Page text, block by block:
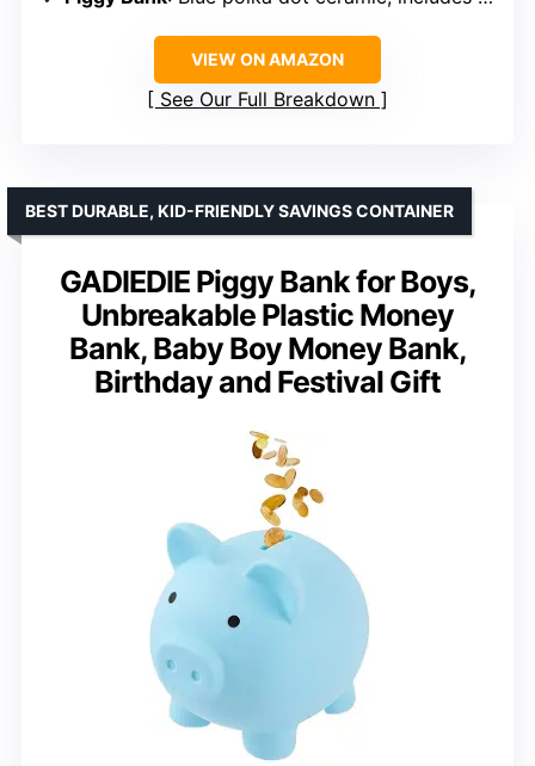
VIEW ON AMAZON
See Our Full Breakdown
GADIEDIE Piggy Bank for Boys,
Unbreakable Plastic Money
Bank, Baby Boy Money Bank,
Birthday and Festival Gift
BEST DURABLE, KID-FRIENDLY SAVINGS CONTAINER